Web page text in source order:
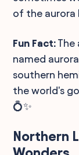
of the aurora
Fun Fact: The
named
southern
the world's
💍✨
Northern